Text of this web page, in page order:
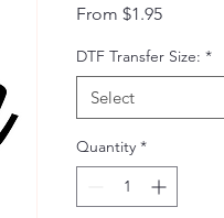
From $1.95Sale
DTF Transfer Size: *
Select
Quantity *